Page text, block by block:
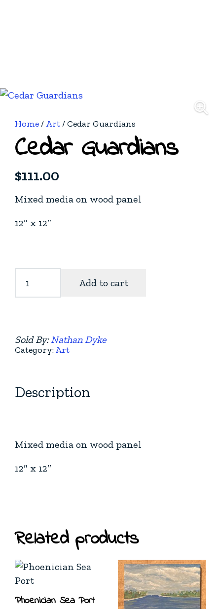
Home/ Art/ Cedar Guardians
Cedar Guardians
$111.00
Mixed media on wood panel
12″ x 12″
Guardians
Add to cart
Sold By:Nathan Dyke
Category: Art
Description
Mixed media on wood panel
12″ x 12″
Related products
Phoenician Sea Port